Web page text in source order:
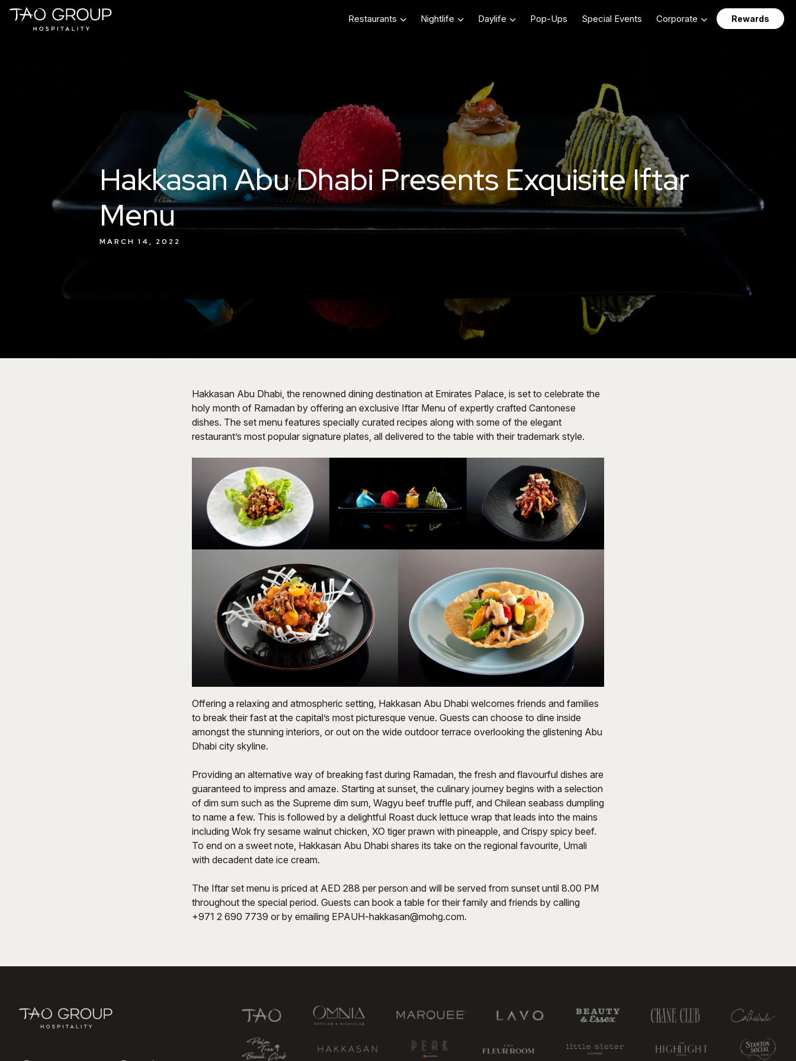
Skip to Content
Restaurants Nightlife Daylife Pop-Ups Special Events Corporate Rewards
Hakkasan Abu Dhabi Presents Exquisite Iftar
Menu
MARCH 14, 2022
Hakkasan Abu Dhabi, the renowned dining destination at Emirates Palace, is set to celebrate the
holy month of Ramadan by offering an exclusive Iftar Menu of expertly crafted Cantonese
dishes. The set menu features specially curated recipes along with some of the elegant
restaurant’s most popular signature plates, all delivered to the table with their trademark style.
Offering a relaxing and atmospheric setting, Hakkasan Abu Dhabi welcomes friends and families
to break their fast at the capital’s most picturesque venue. Guests can choose to dine inside
amongst the stunning interiors, or out on the wide outdoor terrace overlooking the glistening Abu
Dhabi city skyline.
Providing an alternative way of breaking fast during Ramadan, the fresh and flavourful dishes are
guaranteed to impress and amaze. Starting at sunset, the culinary journey begins with a selection
of dim sum such as the Supreme dim sum, Wagyu beef truffle puff, and Chilean seabass dumpling
to name a few. This is followed by a delightful Roast duck lettuce wrap that leads into the mains
including Wok fry sesame walnut chicken, XO tiger prawn with pineapple, and Crispy spicy beef.
To end on a sweet note, Hakkasan Abu Dhabi shares its take on the regional favourite, Umali
with decadent date ice cream.
The Iftar set menu is priced at AED 288 per person and will be served from sunset until 8.00 PM
throughout the special period. Guests can book a table for their family and friends by calling
+971 2 690 7739 or by emailing EPAUH-hakkasan@mohg.com.